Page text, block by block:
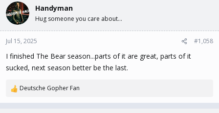
c
t
i
o
n
:
Handyman
Hug someone you care about...
Jul 15, 2025 #1,058
I finished The Bear season...parts of it are great, parts of it
sucked, next season better be the last.
R
Deutsche Gopher Fan